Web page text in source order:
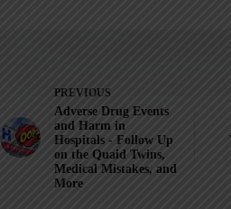
PREVIOUS
Adverse Drug Events
and Harm in
Hospitals - Follow Up
on the Quaid Twins,
Medical Mistakes, and
More